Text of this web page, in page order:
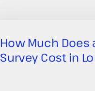
How Much Does
Survey Cost in